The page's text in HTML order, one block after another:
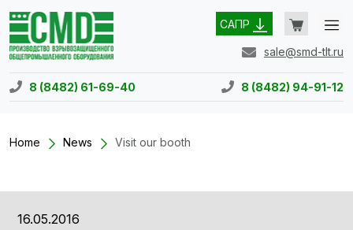
САПР
sale@smd-tlt.ru
8 (8482) 61-69-40 8 (8482) 94-91-12
Home News Visit our booth
16.05.2016